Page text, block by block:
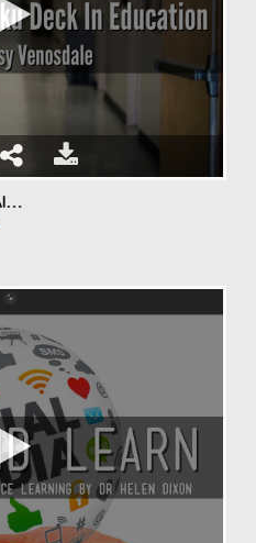
10 WAYS TO USE HAIKU DECK IN EDUCATION